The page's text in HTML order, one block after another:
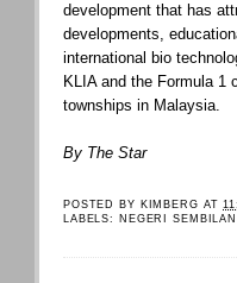
development that has
developments,
international bio
KLIA and the Formula 1
townships in Malaysia.
By The Star
POSTED BY KIMBERG AT
LABELS:
NEGERI SEMBILAN